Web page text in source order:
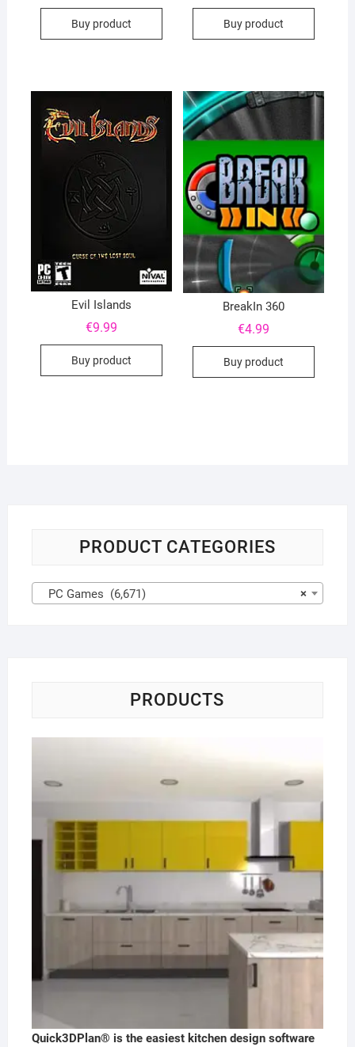
Buy product Buy product
Evil Islands
€9.99
Buy product
BreakIn 360
€4.99
Buy product
PRODUCT CATEGORIES
×
PC Games (6,671)
PRODUCTS
Quick3DPlan® is the easiest kitchen design software